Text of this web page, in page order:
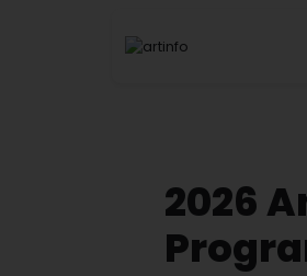
2026